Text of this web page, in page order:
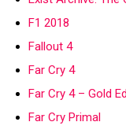
F1 2018
Fallout 4
Far Cry 4
Far Cry 4 – Gold
Far Cry Primal